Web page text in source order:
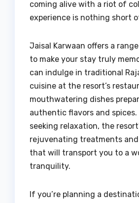
coming alive with a riot of
experience is nothing short
Jaisal Karwaan offers a
to make your stay truly
can indulge in traditional
cuisine at the resort’s
mouthwatering dishes
authentic flavors and spices.
seeking relaxation, the
rejuvenating treatments and
that will transport you to a
tranquility.
If you’re planning a